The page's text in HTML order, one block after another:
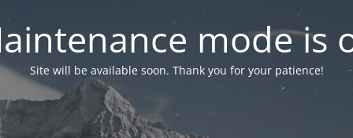
mode is
Site will be available soon. Thank you for your patience!